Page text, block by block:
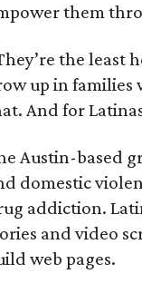
them
the least
up in families
And for
Austin-based
domestic
addiction.
and video
web pages.